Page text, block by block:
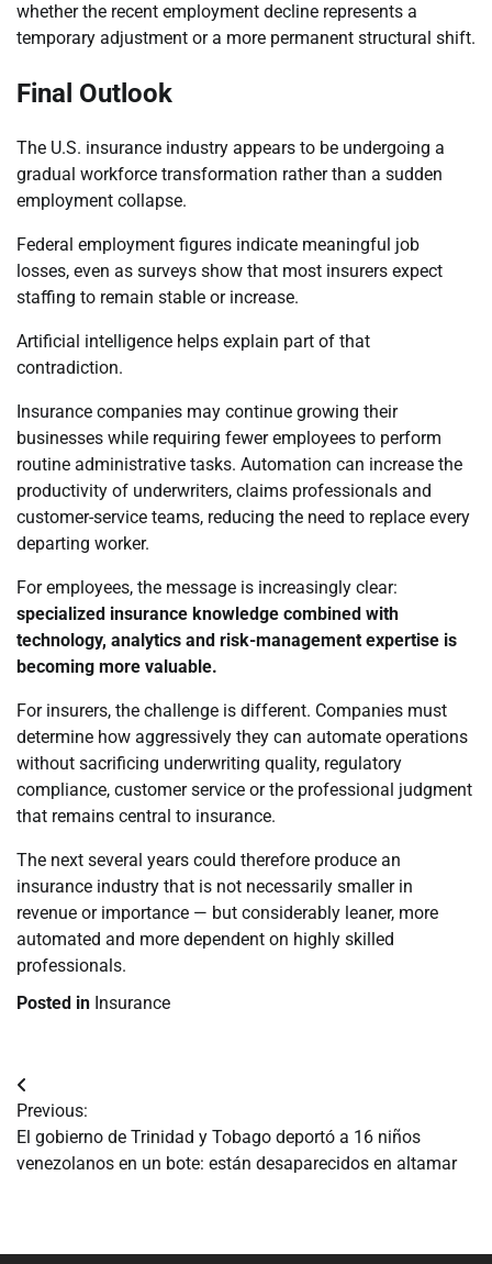
whether the recent employment decline represents a
temporary adjustment or a more permanent structural shift.
Final Outlook
The U.S. insurance industry appears to be undergoing a
gradual workforce transformation rather than a sudden
employment collapse.
Federal employment figures indicate meaningful job
losses, even as surveys show that most insurers expect
staffing to remain stable or increase.
Artificial intelligence helps explain part of that
contradiction.
Insurance companies may continue growing their
businesses while requiring fewer employees to perform
routine administrative tasks. Automation can increase the
productivity of underwriters, claims professionals and
customer-service teams, reducing the need to replace every
departing worker.
For employees, the message is increasingly clear:
specialized insurance knowledge combined with
technology, analytics and risk-management expertise is
becoming more valuable.
For insurers, the challenge is different. Companies must
determine how aggressively they can automate operations
without sacrificing underwriting quality, regulatory
compliance, customer service or the professional judgment
that remains central to insurance.
The next several years could therefore produce an
insurance industry that is not necessarily smaller in
revenue or importance — but considerably leaner, more
automated and more dependent on highly skilled
professionals.
Posted in Insurance
Navegación
de
entradas
Previous:
El gobierno de Trinidad y Tobago deportó a 16 niños
venezolanos en un bote: están desaparecidos en altamar